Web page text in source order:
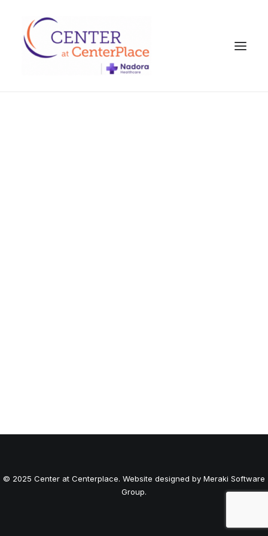
© 2025 Center at Centerplace. Website designed by Meraki Software
Group.